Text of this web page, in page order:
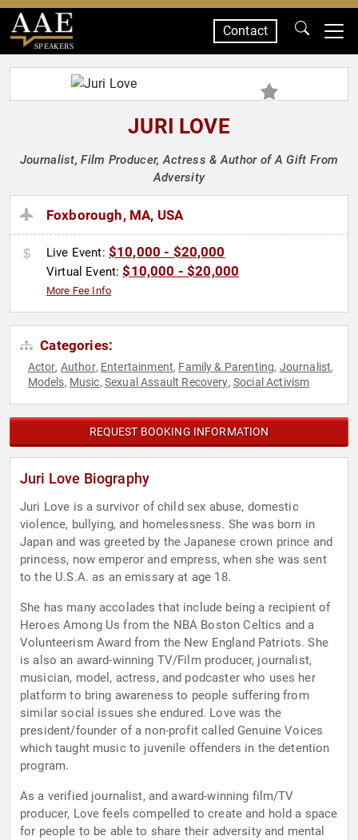
SPEAKERS
Contact
JURI LOVE
Journalist, Film Producer, Actress & Author of A Gift From
Adversity
Foxborough, MA, USA
Live Event: $10,000 - $20,000
Virtual Event:$10,000 - $20,000
More Fee Info
Categories:
Actor, Author, Entertainment, Family & Parenting, Journalist,
Models, Music, Sexual Assault Recovery, Social Activism
REQUEST BOOKING INFORMATION
Juri Love Biography
Juri Love is a survivor of child sex abuse, domestic
violence, bullying, and homelessness. She was born in
Japan and was greeted by the Japanese crown prince and
princess, now emperor and empress, when she was sent
to the U.S.A. as an emissary at age 18.
She has many accolades that include being a recipient of
Heroes Among Us from the NBA Boston Celtics and a
Volunteerism Award from the New England Patriots. She
is also an award-winning TV/Film producer, journalist,
musician, model, actress, and podcaster who uses her
platform to bring awareness to people suffering from
similar social issues she endured. Love was the
president/founder of a non-profit called Genuine Voices
which taught music to juvenile offenders in the detention
program.
As a verified journalist, and award-winning film/TV
producer, Love feels compelled to create and hold a space
for people to be able to share their adversity and mental